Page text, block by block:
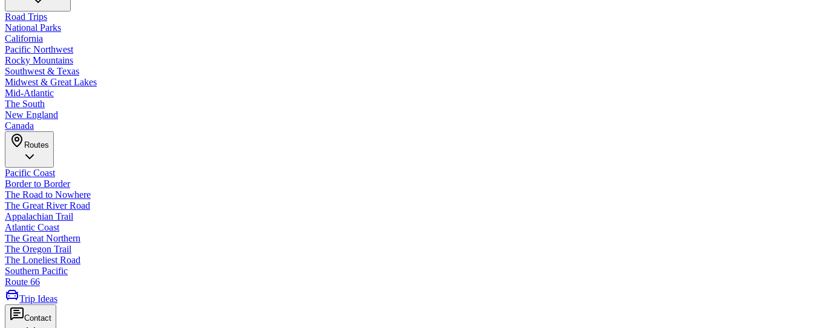
Road Trips
National Parks
California
Pacific Northwest
Rocky Mountains
Southwest & Texas
Midwest & Great Lakes
Mid-Atlantic
The South
New England
Canada
Routes
Pacific Coast
Border to Border
The Road to Nowhere
The Great River Road
Appalachian Trail
Atlantic Coast
The Great Northern
The Oregon Trail
The Loneliest Road
Southern Pacific
Route 66
Trip Ideas
Contact